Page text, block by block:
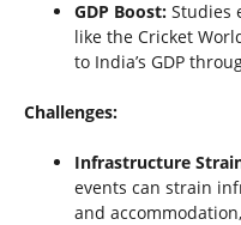
GDP Boost: Studies
like the Cricket
to India’s GDP
Challenges:
Infrastructure
events can strain
and